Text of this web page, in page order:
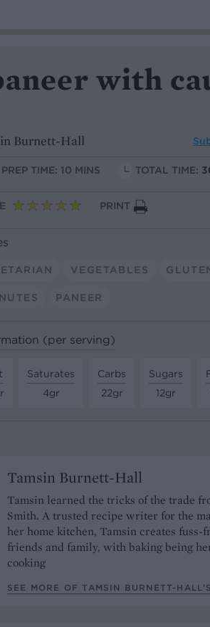
with
Burnett-Hall
PREP TIME: 10 MINS TOTAL TIME:
PRINT
VEGETABLES
PANEER
(per serving)
Saturates
4gr
Carbs
22gr
Sugars
12gr
Tamsin Burnett-Hall
Tamsin learned the tricks of the trade
Smith. A trusted recipe writer for the
her home kitchen, Tamsin creates fuss-
friends and family, with baking being
cooking
SEE MORE OF TAMSIN BURNETT-